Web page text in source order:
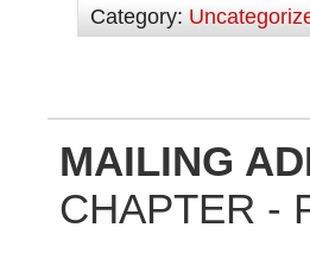
Category:
MAILING
CHAPTER -